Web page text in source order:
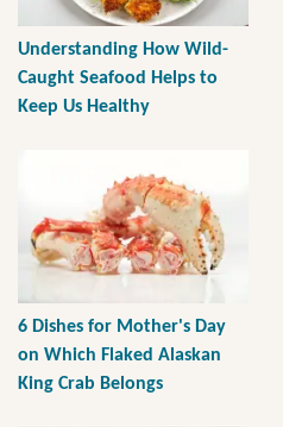
Understanding How Wild-
Caught Seafood Helps to
Keep Us Healthy
6 Dishes for Mother's Day
on Which Flaked Alaskan
King Crab Belongs